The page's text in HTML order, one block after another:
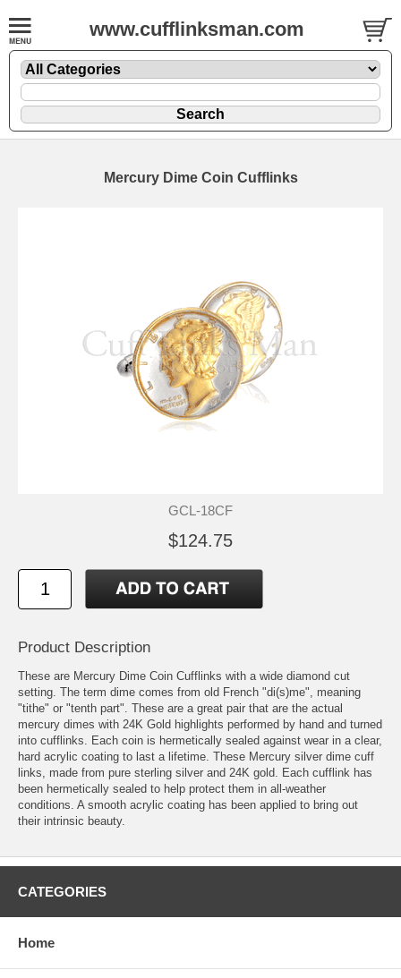
www.cufflinksman.com
Mercury Dime Coin Cufflinks
GCL-18CF
$124.75
Product Description
These are Mercury Dime Coin Cufflinks with a wide diamond cut
setting. The term dime comes from old French "di(s)me", meaning
"tithe" or "tenth part". These are a great pair that are the actual
mercury dimes with 24K Gold highlights performed by hand and turned
into cufflinks. Each coin is hermetically sealed against wear in a clear,
hard acrylic coating to last a lifetime. These Mercury silver dime cuff
links, made from pure sterling silver and 24K gold. Each cufflink has
been hermetically sealed to help protect them in all-weather
conditions. A smooth acrylic coating has been applied to bring out
their intrinsic beauty.
CATEGORIES
Home